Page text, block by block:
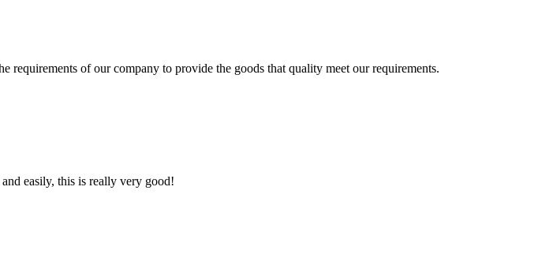
requirements of our company to provide the goods that quality meet our requirements.
easily, this is really very good!